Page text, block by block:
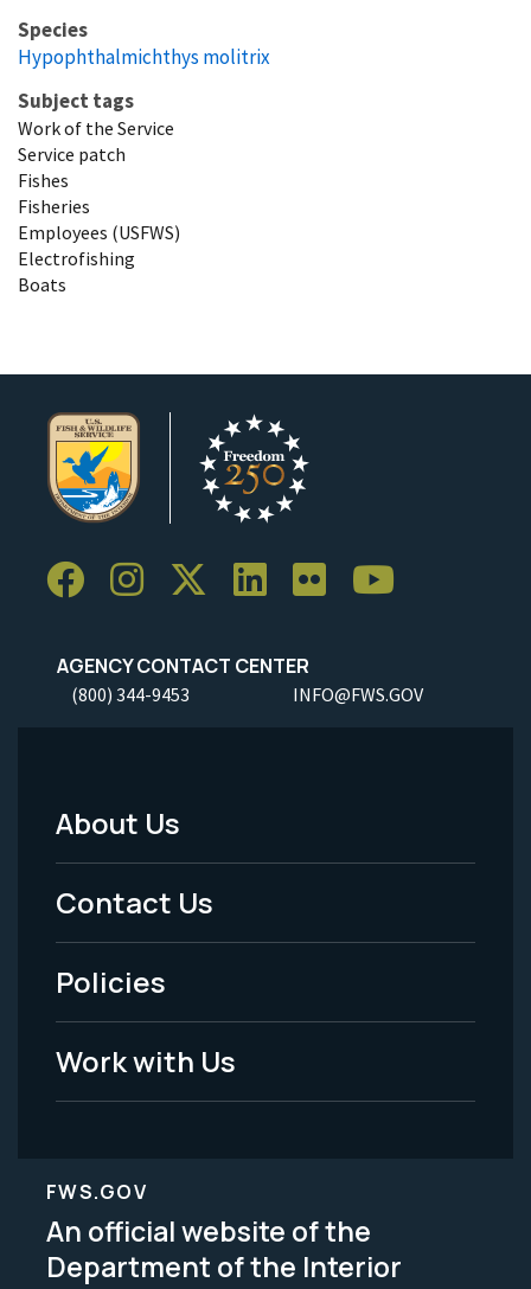
Species
Hypophthalmichthys molitrix
Subject tags
Work of the Service
Service patch
Fishes
Fisheries
Employees (USFWS)
Electrofishing
Boats
AGENCY CONTACT CENTER
(800) 344-9453 INFO@FWS.GOV
Footer
Menu
-
Legal
About Us
Contact Us
Policies
Work with Us
FWS.GOV
An official website of the
Department of the Interior